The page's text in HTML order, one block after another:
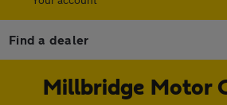
Find a dealer
Millbridge Motor